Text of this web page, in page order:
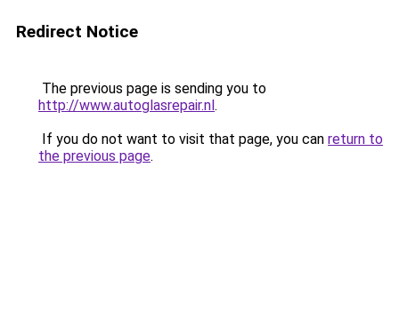
Redirect Notice
The previous page is sending you to
http://www.autoglasrepair.nl.
If you do not want to visit that page, you can return to
the previous page.